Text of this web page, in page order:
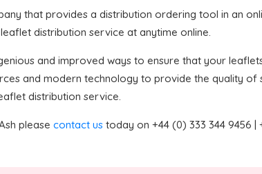
that provides a distribution ordering tool in an
distribution service at anytime online.
and improved ways to ensure that your
and modern technology to provide the quality
distribution service.
please contact us today on +44 (0) 333 344 9456